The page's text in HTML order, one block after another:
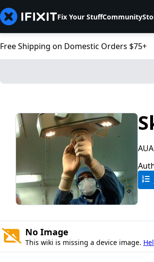
Fix Your StuffCommunity
Free Shipping on Domestic Orders $75+
No Image
This wiki is missing a device image.